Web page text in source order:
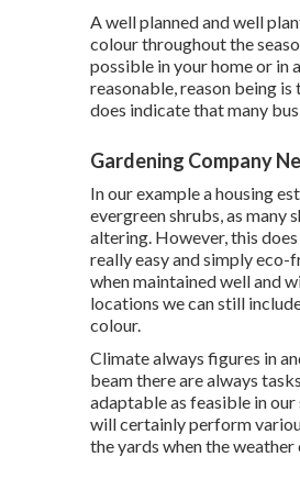
A well planned and well
colour throughout the
possible in your home or in
reasonable, reason being
does indicate that many
Gardening Company
In our example a housing
evergreen shrubs, as many
altering. However, this
really easy and simply
when maintained well and
locations we can still
colour.
Climate always figures in
beam there are always
adaptable as feasible in
will certainly perform
the yards when the